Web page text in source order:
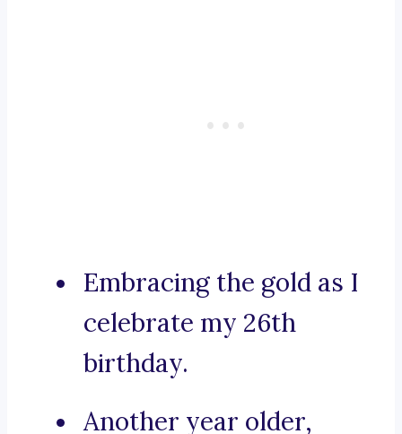
Embracing the gold as I
celebrate my 26th
birthday.
Another year older,